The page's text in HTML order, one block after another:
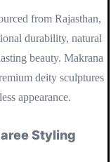
from Rajasthan,
durability, natural
beauty. Makrana
deity sculptures
appearance.
Styling